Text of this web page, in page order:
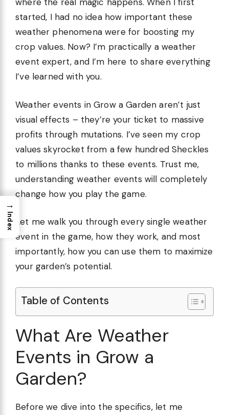
started, I had no idea how important these
weather phenomena were for boosting my
crop values. Now? I’m practically a weather
event expert, and I’m here to share everything
I’ve learned with you.
Weather events in Grow a Garden aren’t just
visual effects – they’re your ticket to massive
profits through mutations. I’ve seen my crop
values skyrocket from a few hundred Sheckles
to millions thanks to these events. Trust me,
understanding weather events will completely
change how you play the game.
Let me walk you through every single weather
event in the game, how they work, and most
importantly, how you can use them to maximize
your garden’s potential.
Table of Contents
What Are Weather
Events in Grow a
Garden?
Before we dive into the specifics, let me
→
Index